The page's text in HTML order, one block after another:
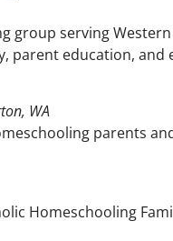
group serving
parent education,
WA
parents
Homeschooling